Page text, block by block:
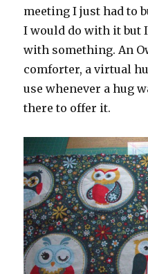
meeting I just had to
I would do with it but
with something. An
comforter, a virtual
use whenever a hug
there to offer it.